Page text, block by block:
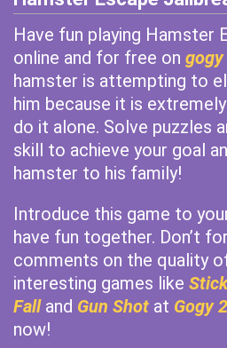
Have fun playing Hamster
online and for free on
hamster is attempting to
him because it is
do it alone. Solve puzzles
skill to achieve your goal
hamster to his family!
Introduce this game to
have fun together. Don’t
comments on the quality
interesting games like
Falland Gun Shot at Gogy
now!